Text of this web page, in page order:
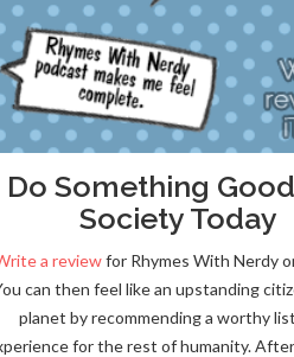
Do Something
Society Today
a reviewfor Rhymes With Nerdy
can then feel like an upstanding
planet by recommending a worthy
for the rest of humanity.